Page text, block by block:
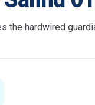
the hardwired